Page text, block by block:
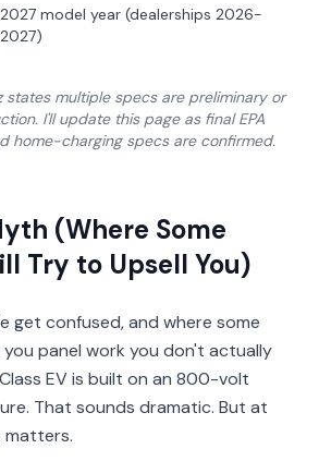
2027 model year (dealerships 2026-
2027)
states multiple specs are preliminary or
I'll update this page as final EPA
home-charging specs are confirmed.
(Where Some
Try to Upsell You)
get confused, and where some
panel work you don't actually
EV is built on an 800-volt
That sounds dramatic. But at
matters.